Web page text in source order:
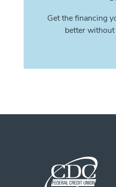
Get the financing
better